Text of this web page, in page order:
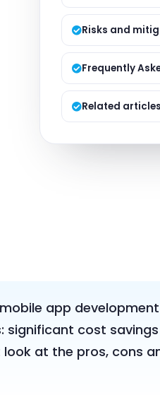
Managed
Product
Risks and
Frequently
Related articles
app
significant cost
at the pros, cons